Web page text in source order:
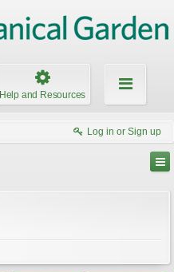
Help and Resources
Log in or Sign up